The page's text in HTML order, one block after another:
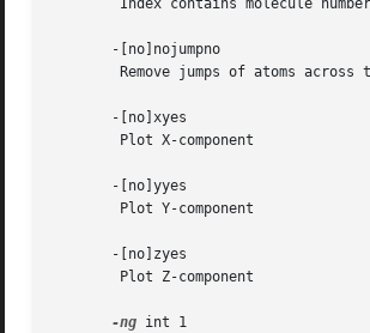
       -[no]nojumpno
       -[no]xyes
       -[no]yyes
       -[no]zyes
-ng int 1